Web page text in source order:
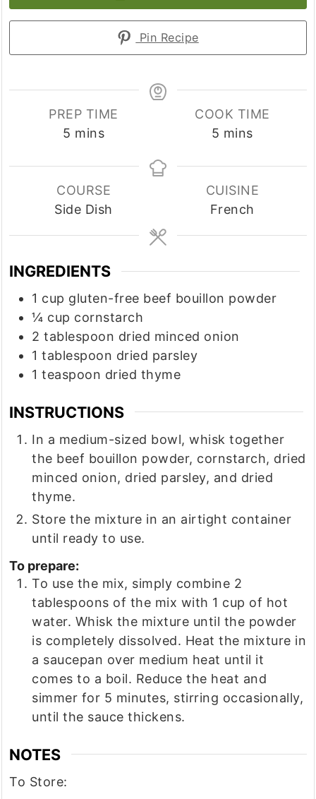
Pin Recipe
PREP TIME
5 minutes
mins
COOK TIME
5 minutes
mins
COURSE
Side Dish
CUISINE
French
INGREDIENTS
1 cup gluten-free beef bouillon powder
¼ cup cornstarch
2 tablespoon dried minced onion
1 tablespoon dried parsley
1 teaspoon dried thyme
INSTRUCTIONS
In a medium-sized bowl, whisk together
the beef bouillon powder, cornstarch, dried
minced onion, dried parsley, and dried
thyme.
Store the mixture in an airtight container
until ready to use.
To prepare:
To use the mix, simply combine 2
tablespoons of the mix with 1 cup of hot
water. Whisk the mixture until the powder
is completely dissolved. Heat the mixture in
a saucepan over medium heat until it
comes to a boil. Reduce the heat and
simmer for 5 minutes, stirring occasionally,
until the sauce thickens.
NOTES
To Store: